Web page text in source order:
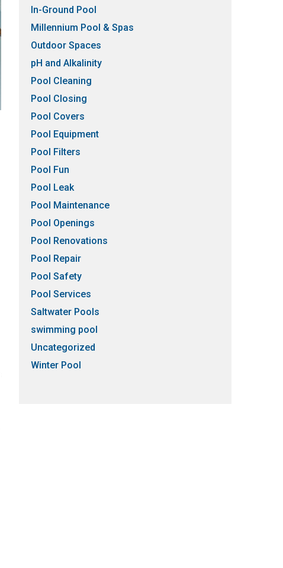
In-Ground Pool
Millennium Pool & Spas
Outdoor Spaces
pH and Alkalinity
Pool Cleaning
Pool Closing
Pool Covers
Pool Equipment
Pool Filters
Pool Fun
Pool Leak
Pool Maintenance
Pool Openings
Pool Renovations
Pool Repair
Pool Safety
Pool Services
Saltwater Pools
swimming pool
Uncategorized
Winter Pool